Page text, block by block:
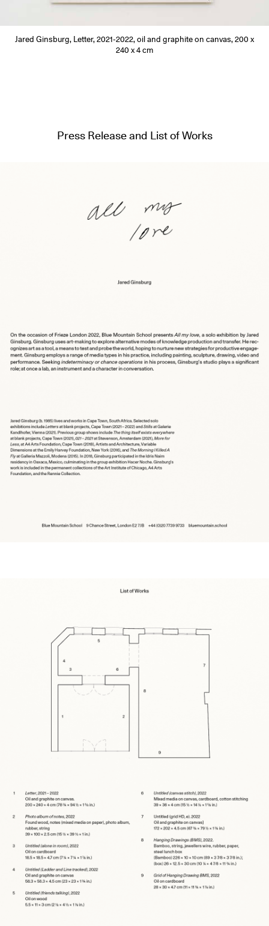
Jared Ginsburg, Letter, 2021-2022, oil and graphite on canvas, 200 x
240 x 4 cm
Press Release and List of Works